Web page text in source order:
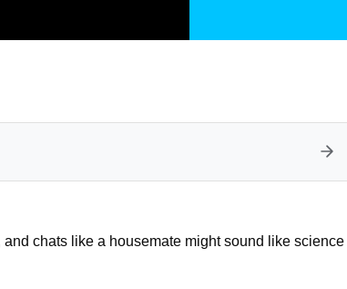
chats like a housemate might sound like science